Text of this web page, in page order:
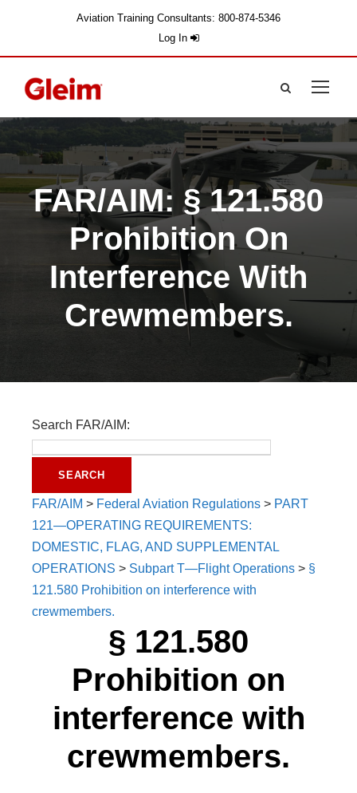
Aviation Training Consultants: 800-874-5346
Log In
FAR/AIM: § 121.580
Prohibition On
Interference With
Crewmembers.
Search FAR/AIM:
FAR/AIM > Federal Aviation Regulations > PART
121—OPERATING REQUIREMENTS:
DOMESTIC, FLAG, AND SUPPLEMENTAL
OPERATIONS > Subpart T—Flight Operations > §
121.580 Prohibition on interference with
crewmembers.
§ 121.580
Prohibition on
interference with
crewmembers.